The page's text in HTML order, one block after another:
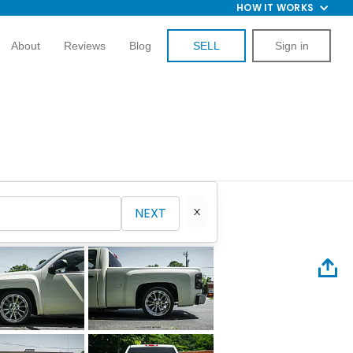
HOW IT WORKS
About Reviews Blog SELL Sign in
NEXT